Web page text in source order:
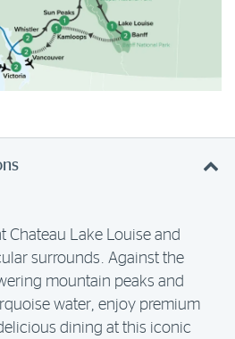
Chateau Lake Louise and
surrounds. Against the
mountain peaks and
water, enjoy premium
dining at this iconic